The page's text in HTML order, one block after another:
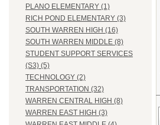
PLANO ELEMENTARY (1)
RICH POND ELEMENTARY (3)
SOUTH WARREN HIGH (16)
SOUTH WARREN MIDDLE (8)
STUDENT SUPPORT SERVICES
(S3) (5)
TECHNOLOGY (2)
TRANSPORTATION (32)
WARREN CENTRAL HIGH (8)
WARREN EAST HIGH (3)